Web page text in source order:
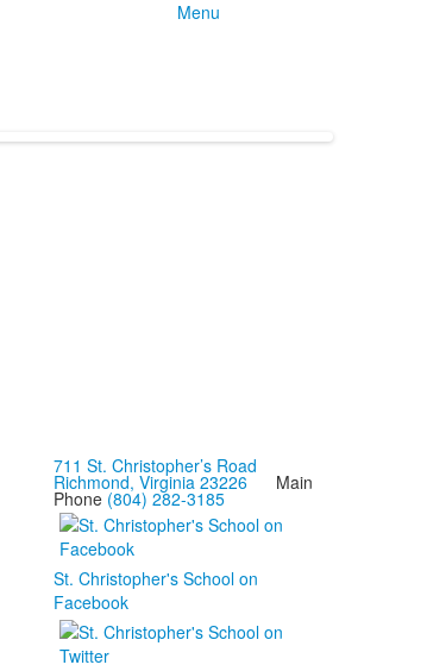
Menu
711 St. Christopher’s Road
Richmond, Virginia 23226Main
Phone (804) 282-3185
St. Christopher's School on
Facebook